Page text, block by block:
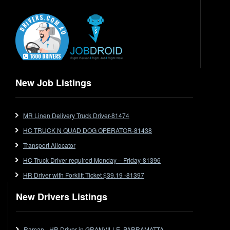
End Tipper
Express
Extendable
Flat Top (Trailer)
Forklift
Forklift Jobs
Forklift Ticket
Freezer Room
Freightliner
Fuel
Furniture Delivery
New Job Listings
MR Linen Delivery Truck Driver-81474
HC TRUCK N QUAD DOG OPERATOR-81438
Transport Allocator
HC Truck Driver required Monday – Friday-81396
HR Driver with Forklift Ticket $39.19 -81397
New Drivers Listings